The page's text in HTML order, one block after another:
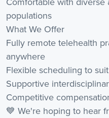
populations
What We Offer
Fully remote telehealth
anywhere
Flexible scheduling to
Supportive
Competitive
💙 We're hoping to hear